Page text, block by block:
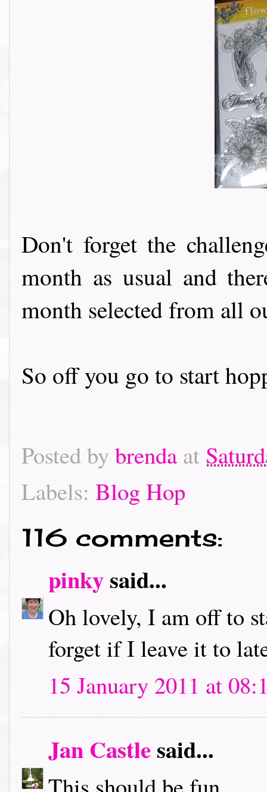
Don't forget the
month as usual and
month selected from all
So off you go to start
Posted by brenda at
Labels: Blog Hop
116 comments:
pinkysaid...
Oh lovely, I am off to
forget if I leave it to
15 January 2011 at
Jan Castlesaid...